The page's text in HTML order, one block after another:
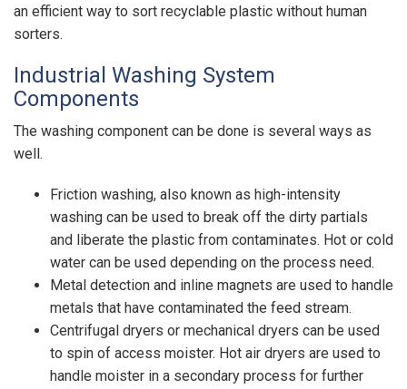
an efficient way to sort recyclable plastic without human
sorters.
Industrial Washing System
Components
The washing component can be done is several ways as
well.
Friction washing, also known as high-intensity
washing can be used to break off the dirty partials
and liberate the plastic from contaminates. Hot or cold
water can be used depending on the process need.
Metal detection and inline magnets are used to handle
metals that have contaminated the feed stream.
Centrifugal dryers or mechanical dryers can be used
to spin of access moister. Hot air dryers are used to
handle moister in a secondary process for further